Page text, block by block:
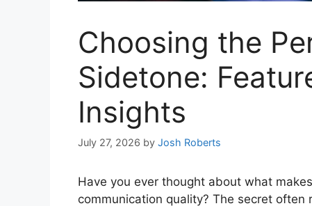
Choosing the
Sidetone:
Insights
July 27, 2026 by Josh Roberts
Have you ever thought about what
communication quality? The secret